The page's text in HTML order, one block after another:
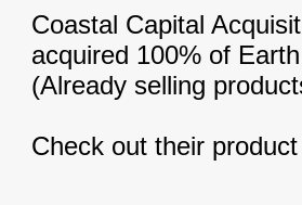
Coastal Capital
acquired 100% of
(Already selling
Check out their